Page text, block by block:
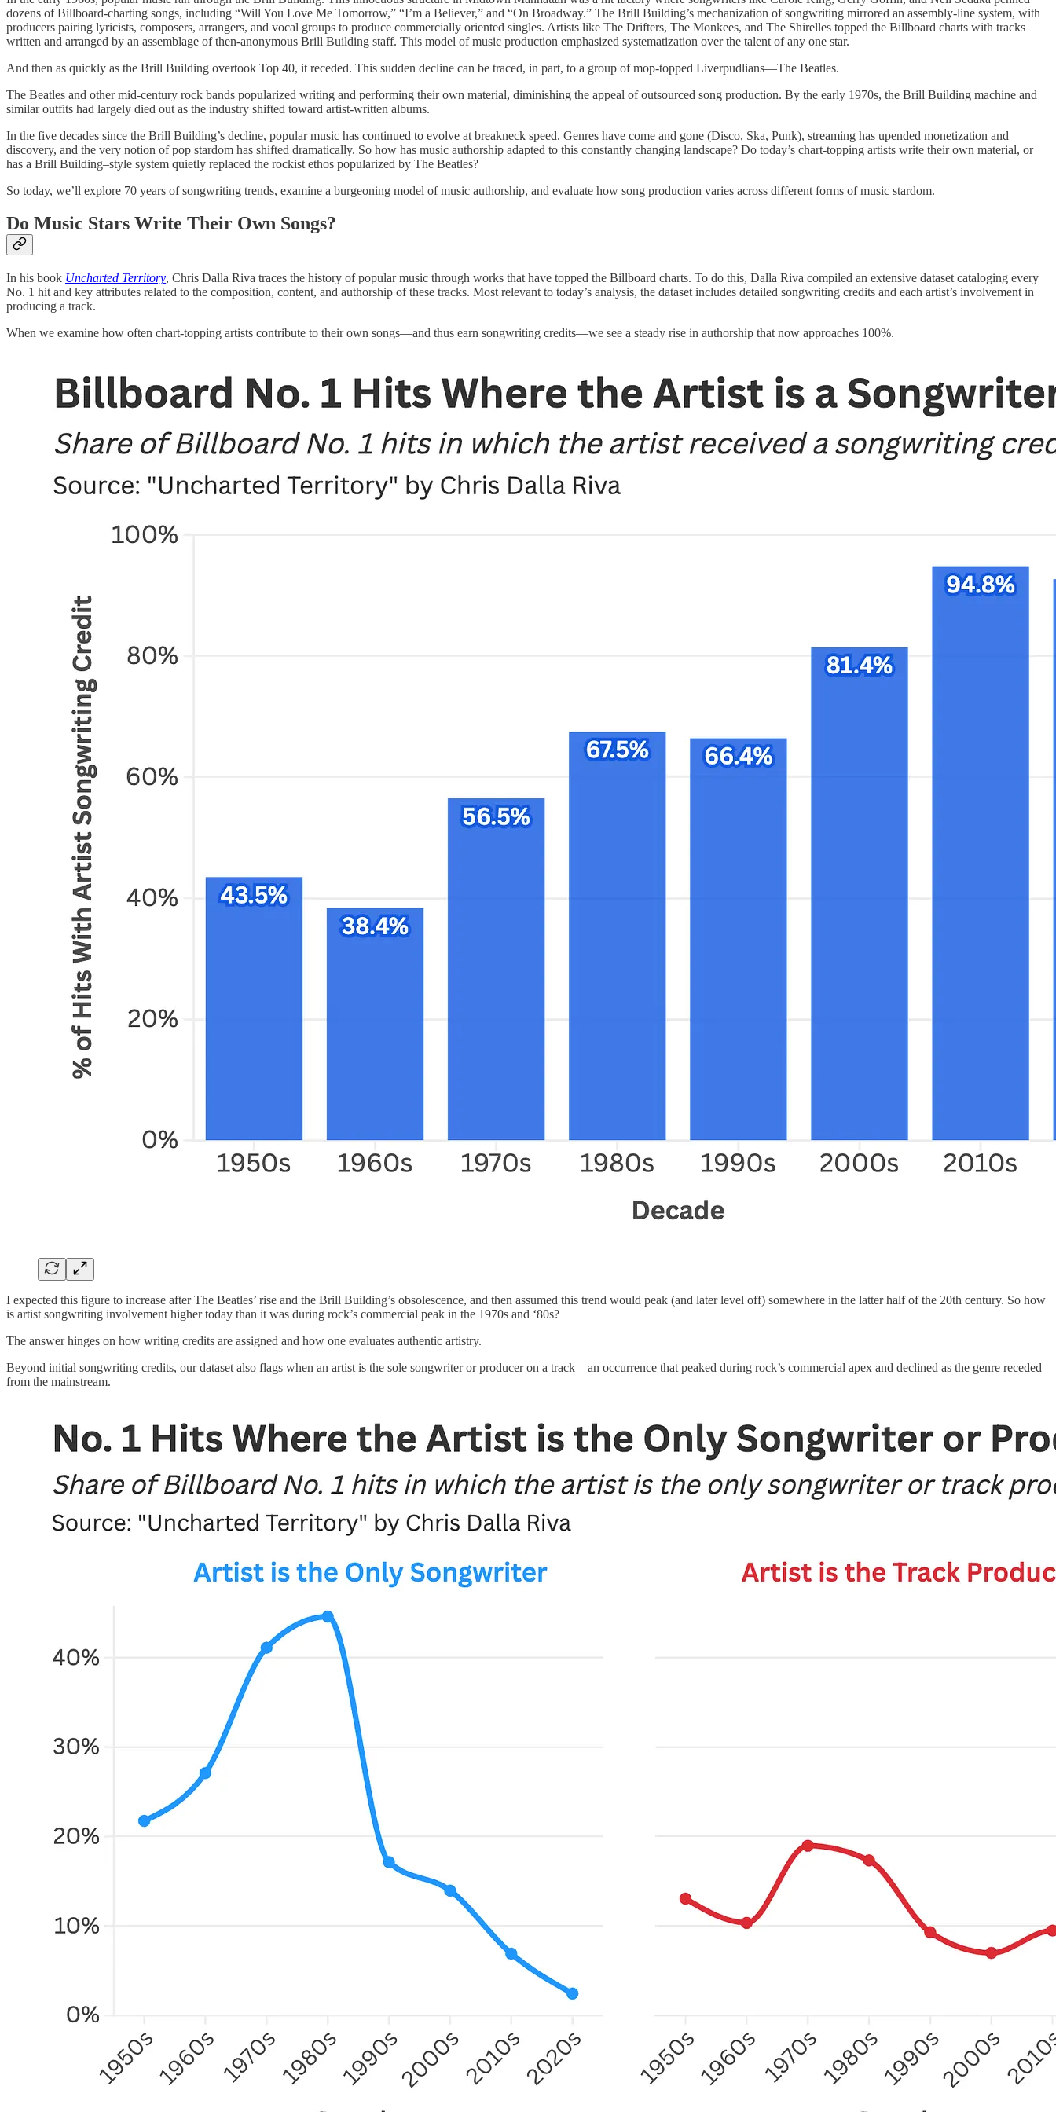
dozens of Billboard-charting songs, including “Will You Love Me Tomorrow,” “I’m a Believer,” and “On Broadway.” The Brill Building’s mechanization of songwriting mirrored an assembly-line system, with
producers pairing lyricists, composers, arrangers, and vocal groups to produce commercially oriented singles. Artists like The Drifters, The Monkees, and The Shirelles topped the Billboard charts with tracks
written and arranged by an assemblage of then-anonymous Brill Building staff. This model of music production emphasized systematization over the talent of any one star.
And then as quickly as the Brill Building overtook Top 40, it receded. This sudden decline can be traced, in part, to a group of mop-topped Liverpudlians—The Beatles.
The Beatles and other mid-century rock bands popularized writing and performing their own material, diminishing the appeal of outsourced song production. By the early 1970s, the Brill Building machine and
similar outfits had largely died out as the industry shifted toward artist-written albums.
In the five decades since the Brill Building’s decline, popular music has continued to evolve at breakneck speed. Genres have come and gone (Disco, Ska, Punk), streaming has upended monetization and
discovery, and the very notion of pop stardom has shifted dramatically. So how has music authorship adapted to this constantly changing landscape? Do today’s chart-topping artists write their own material, or
has a Brill Building–style system quietly replaced the rockist ethos popularized by The Beatles?
So today, we’ll explore 70 years of songwriting trends, examine a burgeoning model of music authorship, and evaluate how song production varies across different forms of music stardom.
Do Music Stars Write Their Own Songs?
In his book Uncharted Territory, Chris Dalla Riva traces the history of popular music through works that have topped the Billboard charts. To do this, Dalla Riva compiled an extensive dataset cataloging every
No. 1 hit and key attributes related to the composition, content, and authorship of these tracks. Most relevant to today’s analysis, the dataset includes detailed songwriting credits and each artist’s involvement in
producing a track.
When we examine how often chart-topping artists contribute to their own songs—and thus earn songwriting credits—we see a steady rise in authorship that now approaches 100%.
I expected this figure to increase after The Beatles’ rise and the Brill Building’s obsolescence, and then assumed this trend would peak (and later level off) somewhere in the latter half of the 20th century. So how
is artist songwriting involvement higher today than it was during rock’s commercial peak in the 1970s and ‘80s?
The answer hinges on how writing credits are assigned and how one evaluates authentic artistry.
Beyond initial songwriting credits, our dataset also flags when an artist is the sole songwriter or producer on a track—an occurrence that peaked during rock’s commercial apex and declined as the genre receded
from the mainstream.